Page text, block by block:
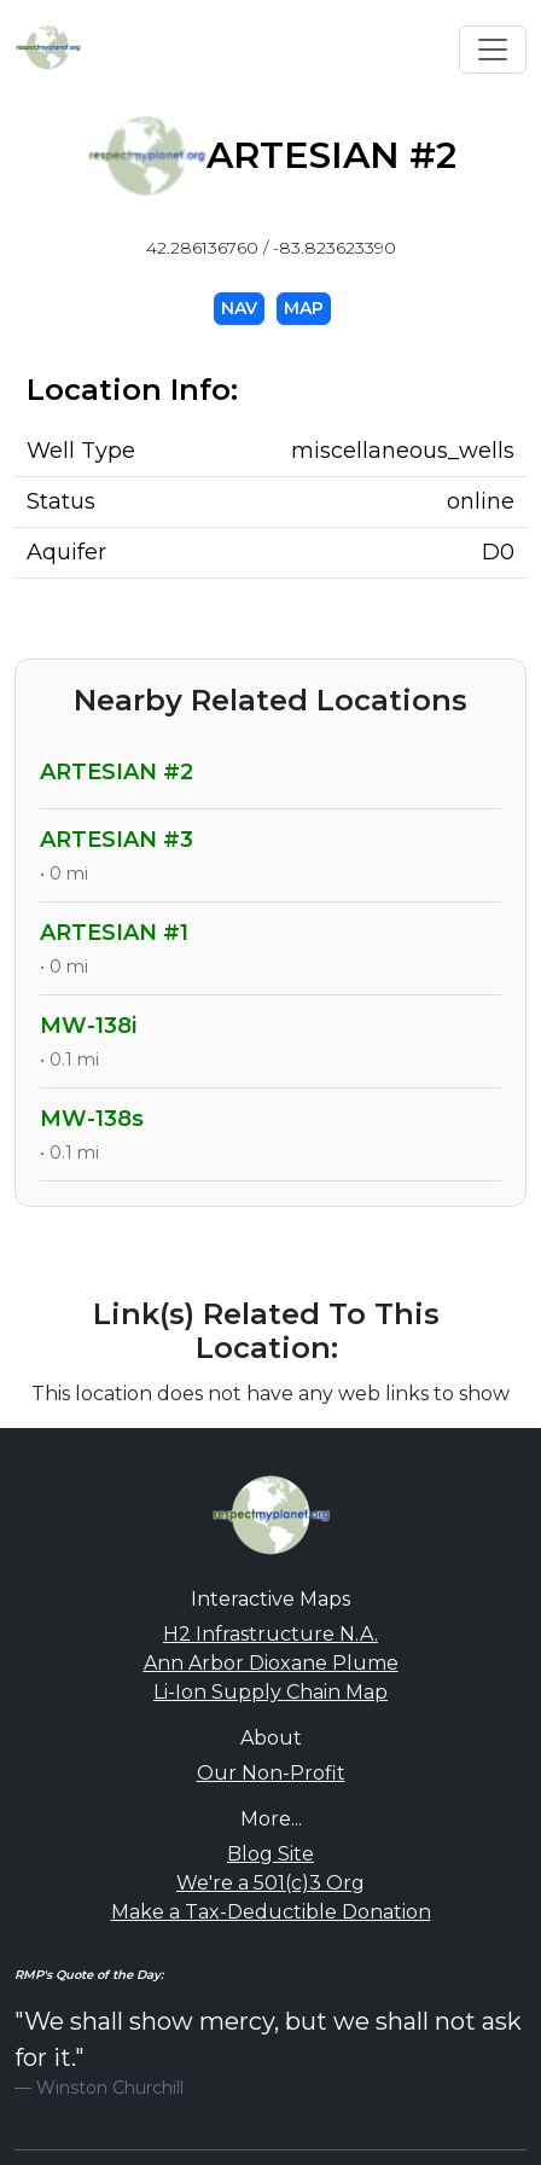
ARTESIAN #2
42.286136760 / -83.823623390
NAV MAP
Location Info:
Well Type
miscellaneous_wells
Status
online
Aquifer
D0
Nearby Related Locations
ARTESIAN #2
ARTESIAN #3
• 0 mi
ARTESIAN #1
• 0 mi
MW-138i
• 0.1 mi
MW-138s
• 0.1 mi
Link(s) Related To This
Location:
This location does not have any web links to show
Interactive Maps
H2 Infrastructure N.A.
Ann Arbor Dioxane Plume
Li-Ion Supply Chain Map
About
Our Non-Profit
More...
Blog Site
We're a 501(c)3 Org
Make a Tax-Deductible Donation
RMP's Quote of the Day:
"We shall show mercy, but we shall not ask
for it."
Winston Churchill